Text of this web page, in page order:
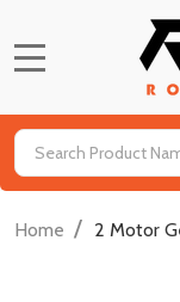
Search
Home / 2 Motor